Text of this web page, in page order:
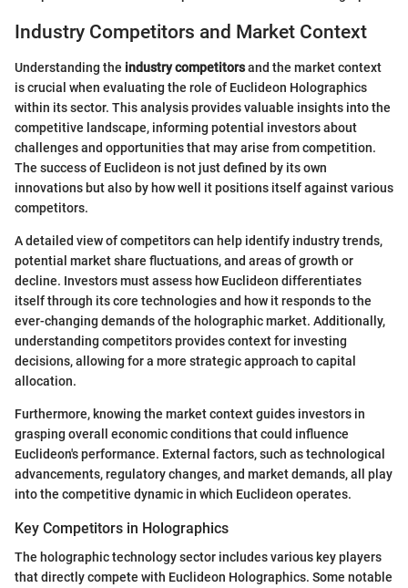
Industry Competitors and Market Context
Understanding the industry competitorsand the market context
is crucial when evaluating the role of Euclideon Holographics
within its sector. This analysis provides valuable insights into the
competitive landscape, informing potential investors about
challenges and opportunities that may arise from competition.
The success of Euclideon is not just defined by its own
innovations but also by how well it positions itself against various
competitors.
A detailed view of competitors can help identify industry trends,
potential market share fluctuations, and areas of growth or
decline. Investors must assess how Euclideon differentiates
itself through its core technologies and how it responds to the
ever-changing demands of the holographic market. Additionally,
understanding competitors provides context for investing
decisions, allowing for a more strategic approach to capital
allocation.
Furthermore, knowing the market context guides investors in
grasping overall economic conditions that could influence
Euclideon's performance. External factors, such as technological
advancements, regulatory changes, and market demands, all play
into the competitive dynamic in which Euclideon operates.
Key Competitors in Holographics
The holographic technology sector includes various key players
that directly compete with Euclideon Holographics. Some notable